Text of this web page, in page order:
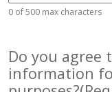
0 of 500 max characters
Do you agree
information